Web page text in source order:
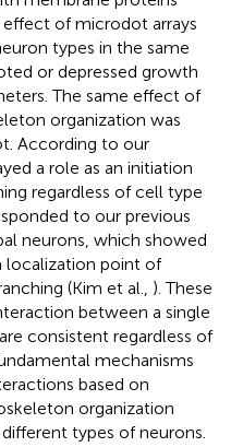
effect of microdot arrays
types in the same
or depressed growth
The same effect of
organization was
According to our
a role as an initiation
regardless of cell type
to our previous
neurons, which showed
localization point of
(Kim et al., ). These
between a single
consistent regardless of
mechanisms
based on
organization
types of neurons.